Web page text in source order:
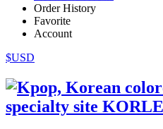
Order History
Favorite
Account
$USD